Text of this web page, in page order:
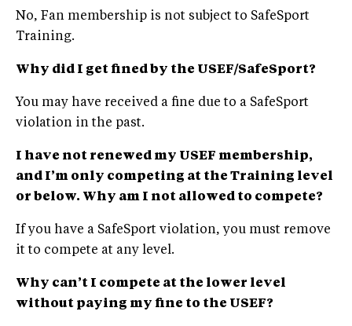
No, Fan membership is not subject to SafeSport
Training.
Why did I get fined by the USEF/SafeSport?
You may have received a fine due to a SafeSport
violation in the past.
I have not renewed my USEF membership,
and I’m only competing at the Training level
or below. Why am I not allowed to compete?
If you have a SafeSport violation, you must remove
it to compete at any level.
Why can’t I compete at the lower level
without paying my fine to the USEF?